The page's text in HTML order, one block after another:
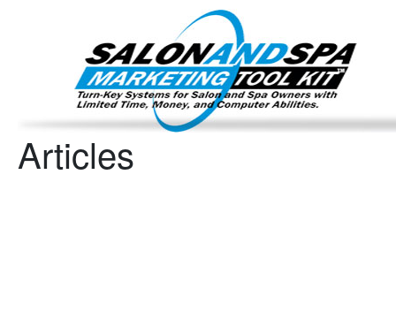
Articles
Important Update: I am currently fully booked and
Existing clients and members —